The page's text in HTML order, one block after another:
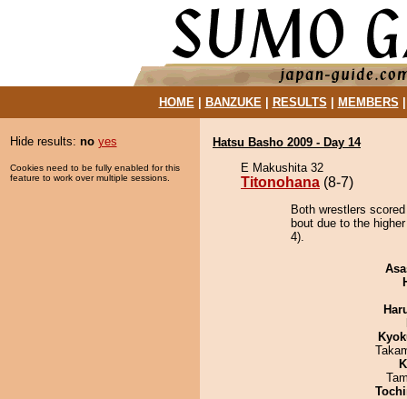
HOME| BANZUKE| RESULTS MEMBERS
Hide results: no yes
Cookies need to be fully enabled for this
feature to work over multiple sessions.
Hatsu Basho 2009 - Day 14
E Makushita 32
Titonohana (8-7)
Both wrestlers
bout due to the
4).